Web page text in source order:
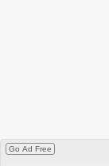
Go Ad Free